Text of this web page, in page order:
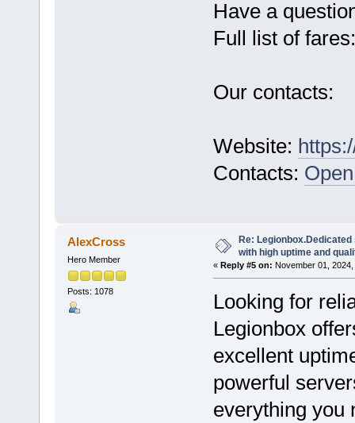
Have a
Full list of
Our contacts:
Website:
Contacts:
AlexCross
Hero Member
Posts: 1078
Re:
with high uptime and
« Reply #5 on: November 01, 2024,
Looking for
Legionbox
excellent
powerful
everything you